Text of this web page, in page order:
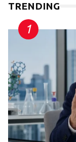
TRENDING